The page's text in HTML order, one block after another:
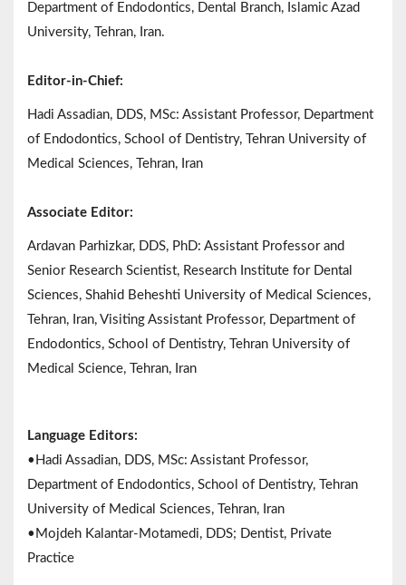
Department of Endodontics, Dental Branch, Islamic Azad
University, Tehran, Iran.
Editor-in-Chief:
Hadi Assadian, DDS, MSc: Assistant Professor, Department
of Endodontics, School of Dentistry, Tehran University of
Medical Sciences, Tehran, Iran
Associate Editor:
Ardavan Parhizkar, DDS, PhD: Assistant Professor and
Senior Research Scientist, Research Institute for Dental
Sciences, Shahid Beheshti University of Medical Sciences,
Tehran, Iran, Visiting Assistant Professor, Department of
Endodontics, School of Dentistry, Tehran University of
Medical Science, Tehran, Iran
Language Editors:
•Hadi Assadian, DDS, MSc: Assistant Professor,
Department of Endodontics, School of Dentistry, Tehran
University of Medical Sciences, Tehran, Iran
•Mojdeh Kalantar-Motamedi, DDS; Dentist, Private
Practice